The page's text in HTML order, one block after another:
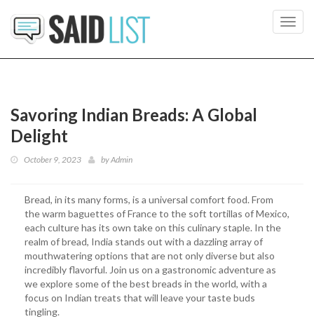
Savoring Indian Breads: A Global
Delight
October 9, 2023 byAdmin
Bread, in its many forms, is a universal comfort food. From
the warm baguettes of France to the soft tortillas of Mexico,
each culture has its own take on this culinary staple. In the
realm of bread, India stands out with a dazzling array of
mouthwatering options that are not only diverse but also
incredibly flavorful. Join us on a gastronomic adventure as
we explore some of the best breads in the world, with a
focus on Indian treats that will leave your taste buds
tingling.